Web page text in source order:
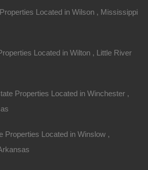
View Property
For Sale
Located in Wilson , Mississippi
Located in Wilton , Little River
Properties Located in Winchester ,
Properties Located in Winslow ,